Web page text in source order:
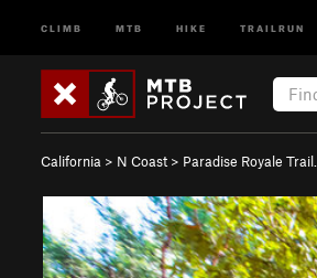
CLIMB MTB HIKE TRAILRUN
California > N Coast > Paradise Royale Trail…